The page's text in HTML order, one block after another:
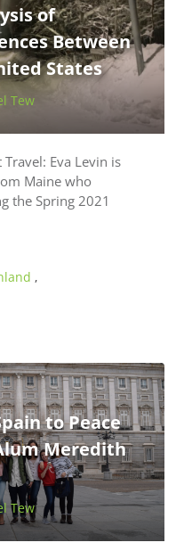
of
Between
States
Tew
Eva Levin is
Maine who
the Spring 2021
,
to Peace
Meredith
Tew